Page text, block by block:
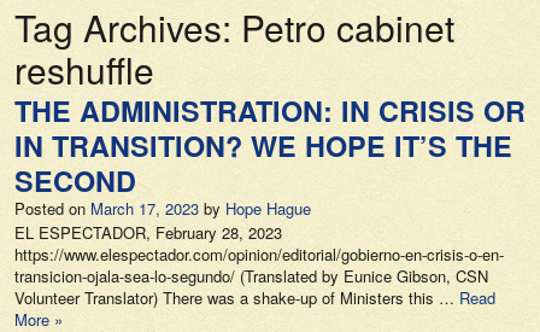
Tag Archives: Petro cabinet
reshuffle
THE ADMINISTRATION: IN CRISIS OR
IN TRANSITION? WE HOPE IT’S THE
SECOND
Posted on March 17, 2023 by Hope Hague
EL ESPECTADOR, February 28, 2023
https://www.elespectador.com/opinion/editorial/gobierno-en-crisis-o-en-
transicion-ojala-sea-lo-segundo/ (Translated by Eunice Gibson, CSN
Volunteer Translator) There was a shake-up of Ministers this … Read
More »